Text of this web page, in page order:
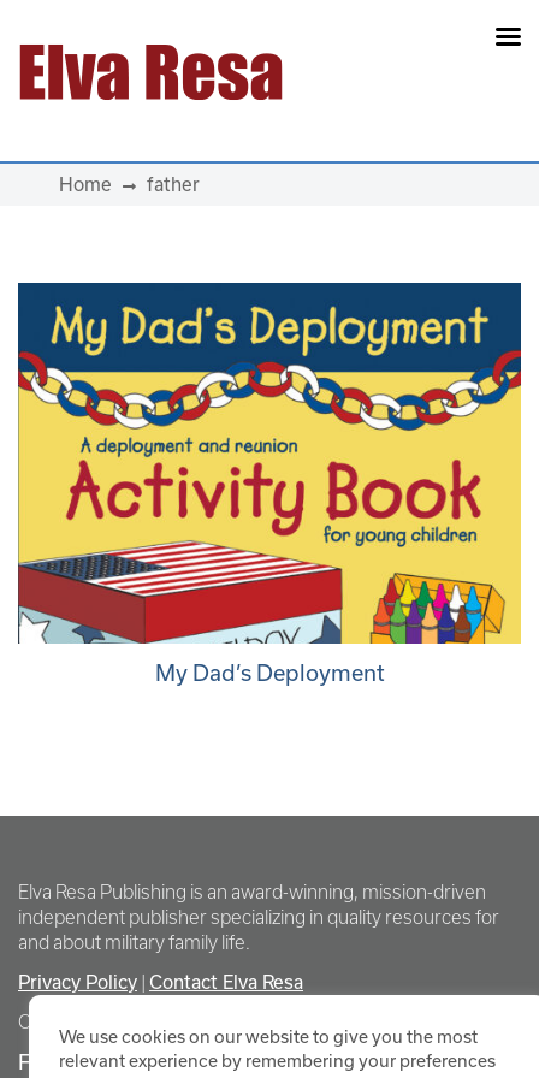
Main Navigation
Home father
My Dad’s Deployment
Elva Resa Publishing is an award-winning, mission-driven
independent publisher specializing in quality resources for
and about military family life.
Privacy Policy Contact Elva Resa
Copyright Elva Resa Publishing
FOR AUTHORS & AGENTS
We use cookies on our website to give you the most
relevant experience by remembering your preferences